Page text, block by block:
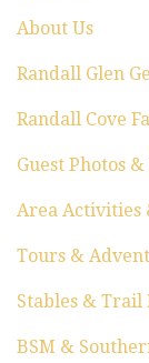
About Us
Randall Glen
Randall Cove
Guest Photos
Area Activities
Tours &
Stables & Trail
BSM &